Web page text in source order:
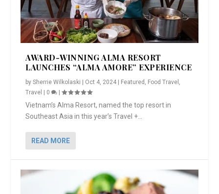
AWARD-WINNING ALMA RESORT
LAUNCHES “ALMA AMORE” EXPERIENCE
bySherrie Wilkolaski | Oct 4, 2024 | Featured Food Travel
Travel | 0 |
Vietnam’s Alma Resort, named the top resort in
Southeast Asia in this year’s Travel +...
READ MORE